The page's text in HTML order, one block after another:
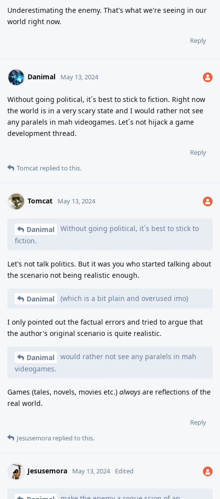
Underestimating the enemy. That's what we're seeing in our
world right now.
Reply
Danimal May 13, 2024
Without going political, it´s best to stick to fiction. Right now
the world is in a very scary state and I would rather not see
any paralels in mah videogames. Let´s not hijack a game
development thread.
Reply
Tomcat replied to this.
Tomcat May 13, 2024
Danimal
Without going political, it´s best to stick to
fiction.
Let's not talk politics. But it was you who started talking about
the scenario not being realistic enough.
Danimal (which is a bit plain and overused imo)
I only pointed out the factual errors and tried to argue that
the author's original scenario is quite realistic.
Danimal
would rather not see any paralels in mah
videogames.
Games (tales, novels, movies etc.) always are reflections of the
real world.
Reply
Jesusemora replied to this.
Jesusemora May 13, 2024 Edited